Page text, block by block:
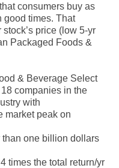
consumers buy as
good times. That
price (low 5-yr
Packaged Foods &
& Beverage Select
companies in the
with
market peak on
one billion dollars
times the total return/yr